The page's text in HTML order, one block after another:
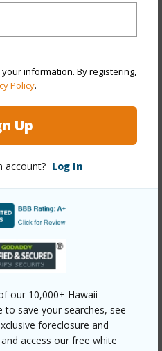
information. By registering,
Policy.
Up
account? Log In
our 10,000+ Hawaii
to save your searches, see
foreclosure and
access our free white
buy/oahu/diamond-
keanu-street-2/?